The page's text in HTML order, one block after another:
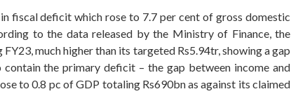
fiscal deficit which rose to 7.7 per cent of gross domestic
to the data released by the Ministry of Finance, the
much higher than its targeted Rs5.94tr, showing a gap
the primary deficit – the gap between income and
to 0.8 pc of GDP totaling Rs690bn as against its claimed